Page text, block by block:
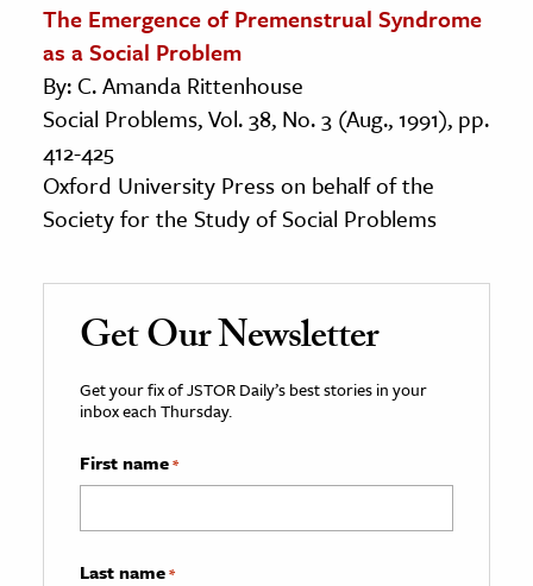
The Emergence of Premenstrual Syndrome
as a Social Problem
By: C. Amanda Rittenhouse
Social Problems, Vol. 38, No. 3 (Aug., 1991), pp.
412-425
Oxford University Press on behalf of the
Society for the Study of Social Problems
Get Our Newsletter
Get your fix of JSTOR Daily’s best stories in your
inbox each Thursday.
First name*
Last name*